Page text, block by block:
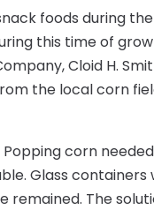
foods during
this time of
Cloid H.
the local corn
corn
Glass
The